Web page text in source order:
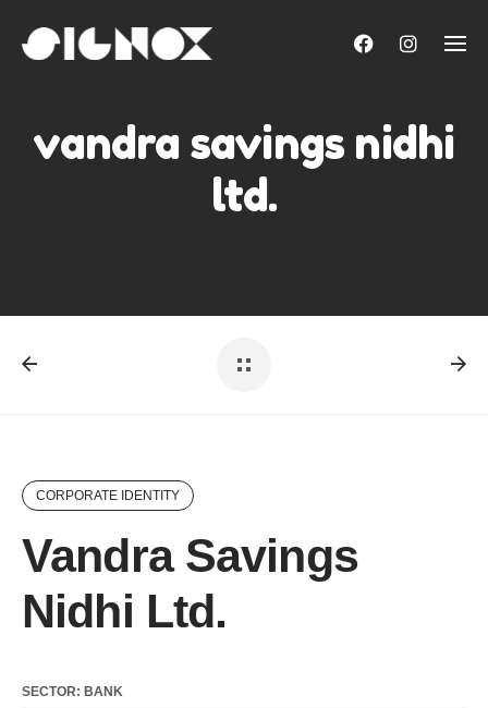
vandra savings nidhi
ltd.
CORPORATE IDENTITY
Vandra Savings
Nidhi Ltd.
SECTOR: BANK